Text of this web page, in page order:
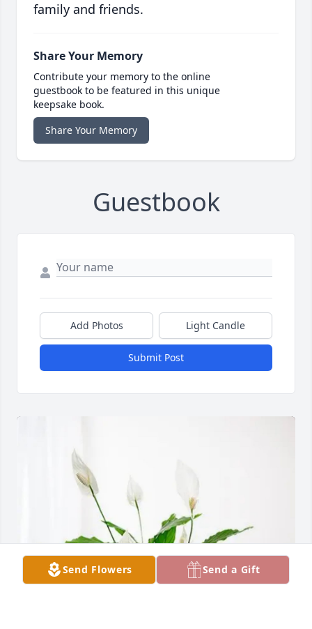
family and friends.
Share Your Memory
Contribute your memory to the online
guestbook to be featured in this unique
keepsake book.
Share Your Memory
Guestbook
Add Photos Light Candle
Submit Post
Send Flowers Send a Gift